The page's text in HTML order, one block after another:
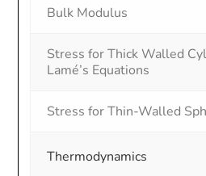
Bulk Modulus
Stress for Thick Walled
Lamé’s Equations
Stress for Thin-Walled
Thermodynamics